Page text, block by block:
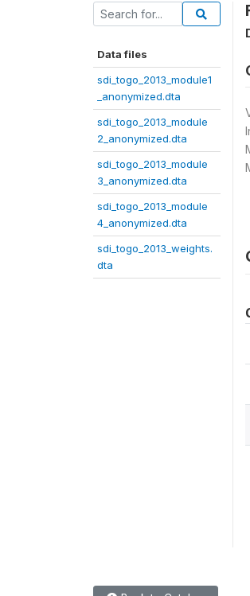
Data files
sdi_togo_2013_module1
_anonymized.dta
sdi_togo_2013_module
2_anonymized.dta
sdi_togo_2013_module
3_anonymized.dta
sdi_togo_2013_module
4_anonymized.dta
sdi_togo_2013_weights.
dta